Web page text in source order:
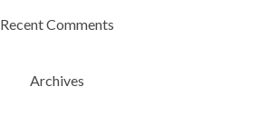
Recent Comments
Archives